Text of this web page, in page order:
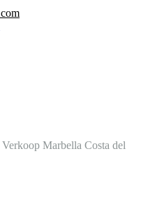
Marbella Costa del